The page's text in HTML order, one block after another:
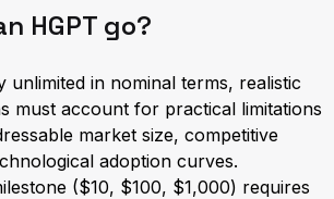
HGPT go?
unlimited in nominal terms, realistic
must account for practical limitations
market size, competitive
adoption curves.
($10, $100, $1,000) requires